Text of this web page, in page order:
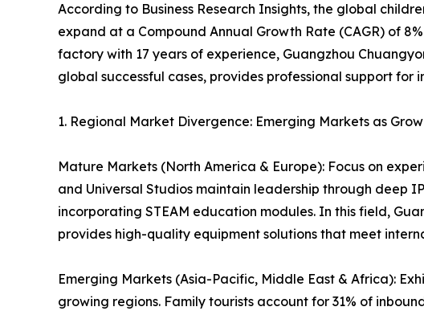
According to Business Research Insights, the global
expand at a Compound Annual Growth Rate (CAGR) of
factory with 17 years of experience, Guangzhou
global successful cases, provides professional support for
1. Regional Market Divergence: Emerging Markets as
Mature Markets (North America & Europe): Focus on
and Universal Studios maintain leadership through deep
incorporating STEAM education modules. In this field,
provides high-quality equipment solutions that meet
Emerging Markets (Asia-Pacific, Middle East & Africa):
growing regions. Family tourists account for 31% of